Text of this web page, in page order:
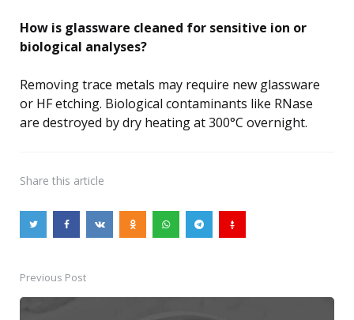
How is glassware cleaned for sensitive ion or
biological analyses?
Removing trace metals may require new glassware
or HF etching. Biological contaminants like RNase
are destroyed by dry heating at 300°C overnight.
Share this article
PostPrevious Post